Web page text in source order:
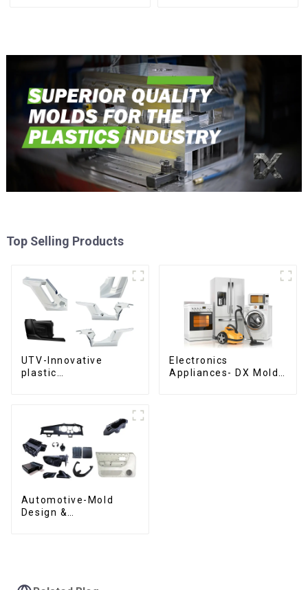
Top Selling Products
UTV-Innovative
plastic
Electronics
Appliances- DX Mold
Automotive-Mold
Design &